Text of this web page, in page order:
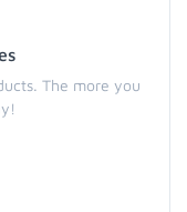
The more you